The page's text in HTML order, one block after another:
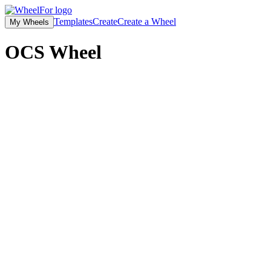
My Wheels TemplatesCreateCreate a Wheel
OCS Wheel